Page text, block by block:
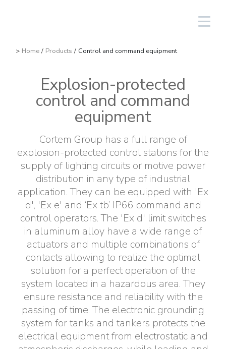
> Home / Products / Control and command equipment
Explosion-protected
control and command
equipment
Cortem Group has a full range of
explosion-protected control stations for the
supply of lighting circuits or motive power
distribution in any type of industrial
application. They can be equipped with 'Ex
d', 'Ex e' and ‘Ex tb’ IP66 command and
control operators. The 'Ex d' limit switches
in aluminum alloy have a wide range of
actuators and multiple combinations of
contacts allowing to realize the optimal
solution for a perfect operation of the
system located in a hazardous area. They
ensure resistance and reliability with the
passing of time. The electronic grounding
system for tanks and tankers protects the
electrical equipment from electrostatic and
Lighting Fixtures
High Bay and Low Bay
Traditional and hand-held lamps
Accessories
Junction Boxes
Aluminium
Stainless steel
Control devices and accessories
Connectors
Signalling equipment
Plugs and sockets
Control and command equipment
Electrical Fittings
Green energy Ex
Solar PV equipment
Aspirators
Weatherproof Series
All Products
Oil & gas
Chemical-pharmaceutical
Shipbuilding sector
Traditional Energy
Green Energy
The Group
Cortem Elfit South East Asia
Cortem Gulf
The Ex Zone S.A.
Cortem OOO
Brands
History
People
Environment
Company policy
Work with us
Become a distributor
Reference list
Company certificates
Factories and Offices
Special products
Products
Italian sales network
Worldwide network